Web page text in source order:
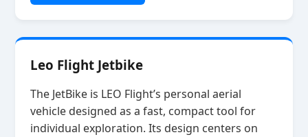
Leo Flight Jetbike
The JetBike is LEO Flight’s personal aerial
vehicle designed as a fast, compact tool for
individual exploration. Its design centers on